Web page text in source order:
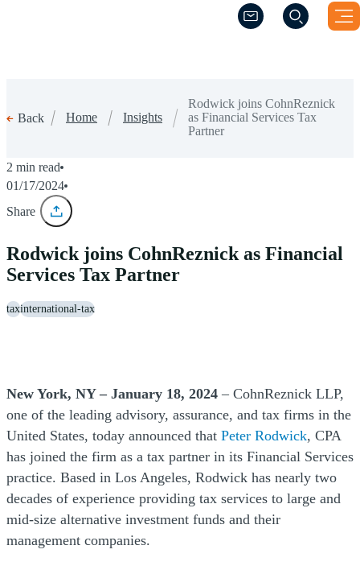
(Opens a new
(Opens a new
Back Home Insights
Rodwick joins CohnReznick
as Financial Services Tax
Partner
2 min read
01/17/2024
Share
Rodwick joins CohnReznick as Financial
Services Tax Partner
taxinternational-tax
New York, NY – January 18, 2024 – CohnReznick LLP,
one of the leading advisory, assurance, and tax firms in the
United States, today announced that Peter Rodwick, CPA
has joined the firm as a tax partner in its Financial Services
practice. Based in Los Angeles, Rodwick has nearly two
decades of experience providing tax services to large and
mid-size alternative investment funds and their
management companies.